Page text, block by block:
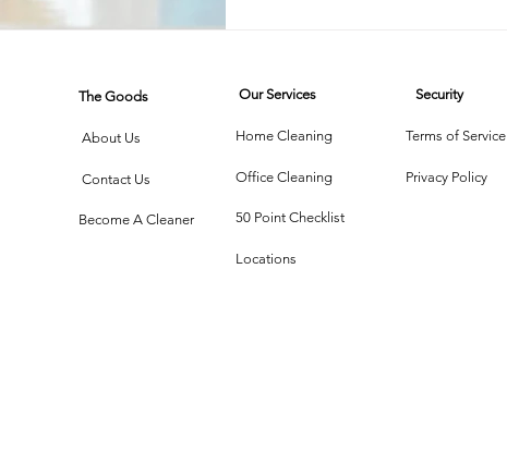
Living Carpet Cleaning Methods
The Goods
About Us
Contact Us
Become A Cleaner
Our Services
Home Cleaning
Office Cleaning
50 Point Checklist
Locations
Security
Terms of Service
Privacy Policy